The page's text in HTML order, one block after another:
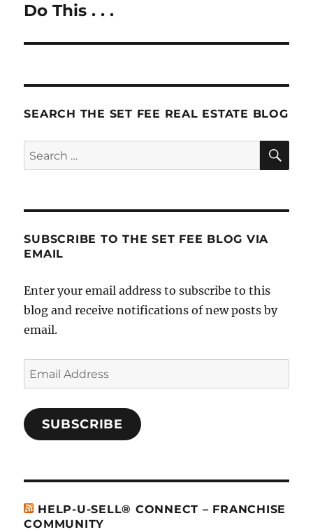
Next
Do This . . .
SEARCH THE SET FEE REAL ESTATE BLOG
Search
for:
SUBSCRIBE TO THE SET FEE BLOG VIA
EMAIL
Enter your email address to subscribe to this
blog and receive notifications of new posts by
email.
Email
Address
SUBSCRIBE
HELP-U-SELL® CONNECT – FRANCHISE
COMMUNITY